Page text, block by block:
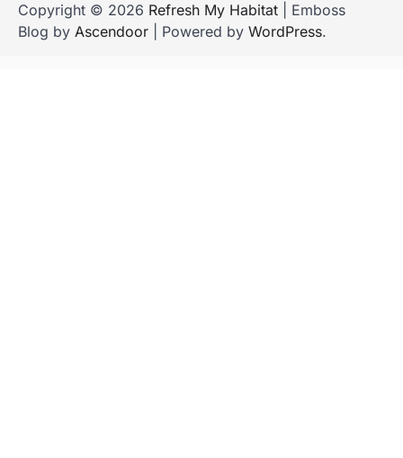
Copyright © 2026 Refresh My Habitat | Emboss
Blog by Ascendoor | Powered by WordPress.